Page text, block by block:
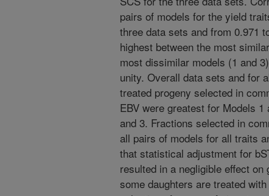
pairs of models for the yield
three data sets and from 0.971
highest between the most
most dissimilar models (1 and
unity. Overall data sets and for
treated progeny selected in
EBV were greatest for Models
and 3. Fractions selected in
all pairs of models for all traits
that statistical adjustment for
resulted in a negligible effect
some daughters are treated